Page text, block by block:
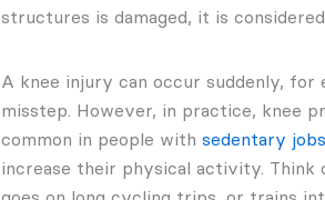
structures is damaged, it is
A knee injury can occur suddenly,
misstep. However, in practice, knee
common in people with sedentary jobs
increase their physical activity. Think